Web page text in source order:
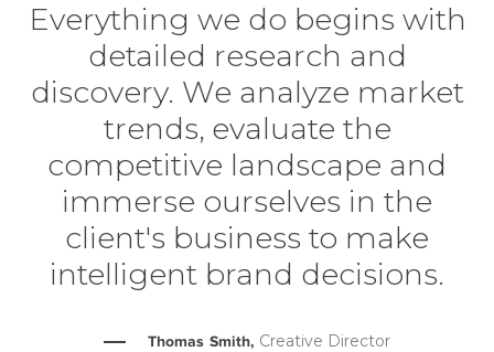
Everything we do begins with
detailed research and
discovery. We analyze market
trends, evaluate the
competitive landscape and
immerse ourselves in the
client's business to make
intelligent brand decisions.
Thomas Smith, Creative Director